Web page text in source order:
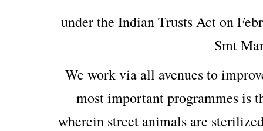
under the Indian Trusts Act on
Smt
We work via all avenues to
most important programmes
wherein street animals are